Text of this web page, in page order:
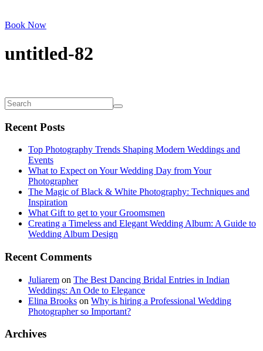
Book Now
untitled-82
Recent Posts
Top Photography Trends Shaping Modern Weddings and
Events
What to Expect on Your Wedding Day from Your
Photographer
The Magic of Black & White Photography: Techniques and
Inspiration
What Gift to get to your Groomsmen
Creating a Timeless and Elegant Wedding Album: A Guide to
Wedding Album Design
Recent Comments
Juliarem on The Best Dancing Bridal Entries in Indian
Weddings: An Ode to Elegance
Elina Brooks on Why is hiring a Professional Wedding
Photographer so Important?
Archives